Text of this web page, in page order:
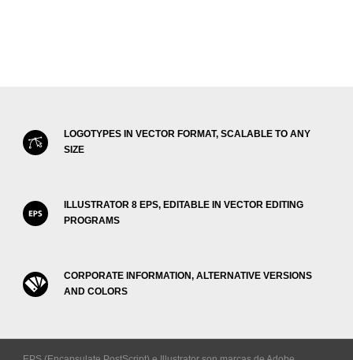
LOGOTYPES IN VECTOR FORMAT, SCALABLE TO ANY
SIZE
ILLUSTRATOR 8 EPS, EDITABLE IN VECTOR EDITING
PROGRAMS
CORPORATE INFORMATION, ALTERNATIVE VERSIONS
AND COLORS